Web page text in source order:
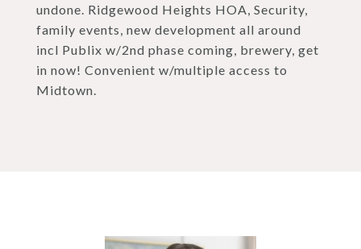
undone. Ridgewood Heights HOA, Security,
family events, new development all around
incl Publix w/2nd phase coming, brewery, get
in now! Convenient w/multiple access to
Midtown.